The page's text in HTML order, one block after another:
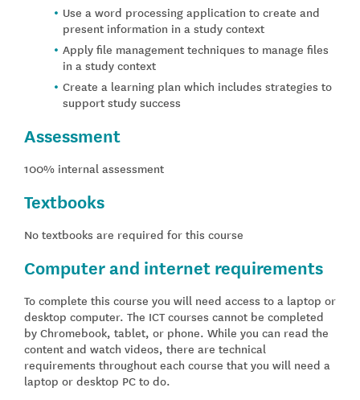
Use a word processing application to create and
present information in a study context
Apply file management techniques to manage files
in a study context
Create a learning plan which includes strategies to
support study success
Assessment
100% internal assessment
Textbooks
No textbooks are required for this course
Computer and internet requirements
To complete this course you will need access to a laptop or
desktop computer. The ICT courses cannot be completed
by Chromebook, tablet, or phone. While you can read the
content and watch videos, there are technical
requirements throughout each course that you will need a
laptop or desktop PC to do.